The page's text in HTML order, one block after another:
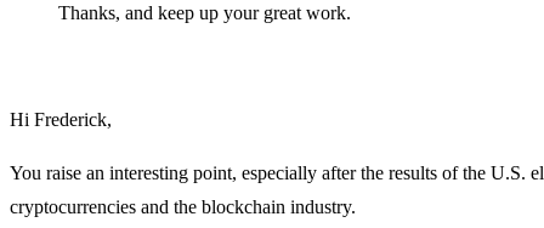
Thanks, and keep up your great work.
Hi Frederick,
You raise an interesting point, especially after the results of the U.S.
cryptocurrencies and the blockchain industry.